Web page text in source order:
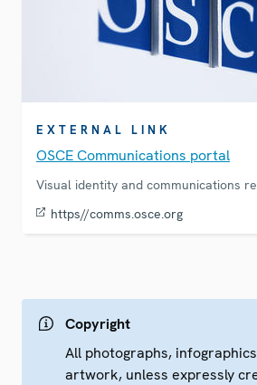
EXTERNAL LINK
OSCE Communications portal
Visual identity and communications
https//comms.osce.org
Copyright
All photographs,
artwork, unless expressly